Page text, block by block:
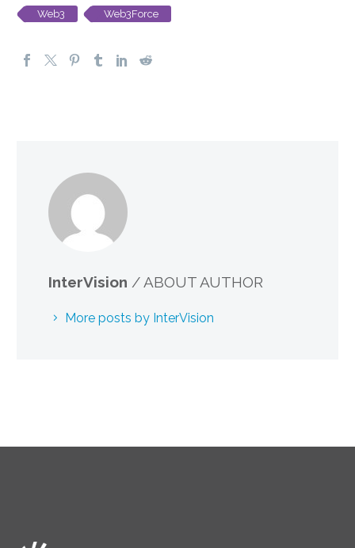
Web3 Web3Force
InterVision / ABOUT AUTHOR
More posts by InterVision